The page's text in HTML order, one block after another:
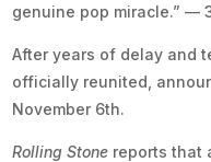
genuine pop miracle.” —
After years of delay and
officially reunited,
November 6th.
Rolling Stone reports that